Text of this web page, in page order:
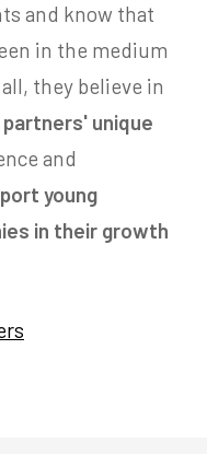
and know that
in the medium
they believe in
unique
and
young
in their growth